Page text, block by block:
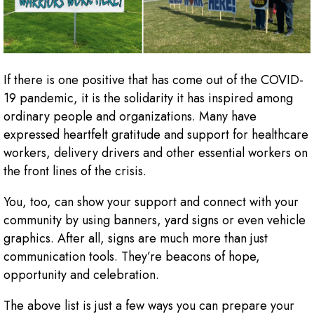
If there is one positive that has come out of the COVID-
19 pandemic, it is the solidarity it has inspired among
ordinary people and organizations. Many have
expressed heartfelt gratitude and support for healthcare
workers, delivery drivers and other essential workers on
the front lines of the crisis.
You, too, can show your support and connect with your
community by using banners, yard signs or even vehicle
graphics. After all, signs are much more than just
communication tools. They’re beacons of hope,
opportunity and celebration.
The above list is just a few ways you can prepare your